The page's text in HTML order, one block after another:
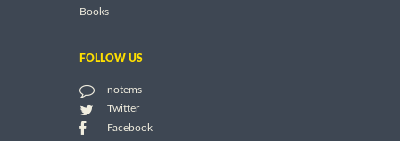
Books
FOLLOW US
notems
Twitter
Facebook